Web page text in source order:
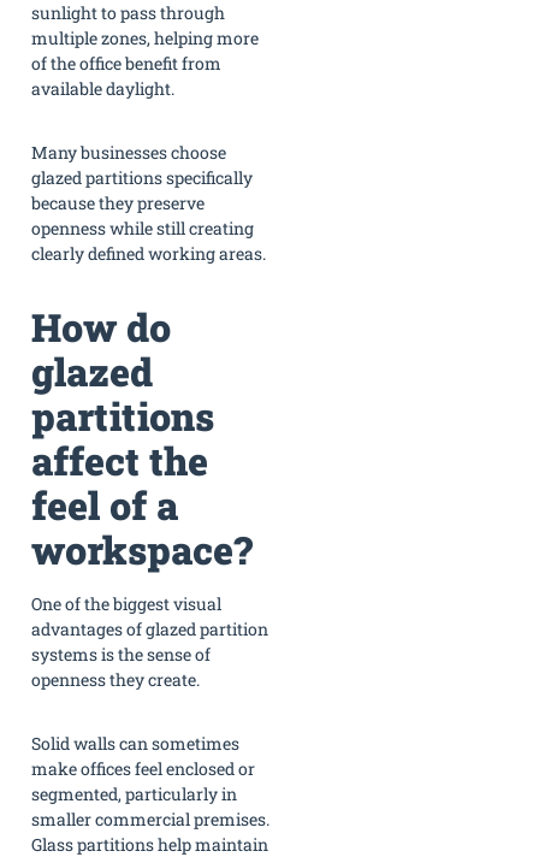
sunlight to pass through
multiple zones, helping more
of the office benefit from
available daylight.
Many businesses choose
glazed partitions specifically
because they preserve
openness while still creating
clearly defined working areas.
How do
glazed
partitions
affect the
feel of a
workspace?
One of the biggest visual
advantages of glazed partition
systems is the sense of
openness they create.
Solid walls can sometimes
make offices feel enclosed or
segmented, particularly in
smaller commercial premises.
Glass partitions help maintain